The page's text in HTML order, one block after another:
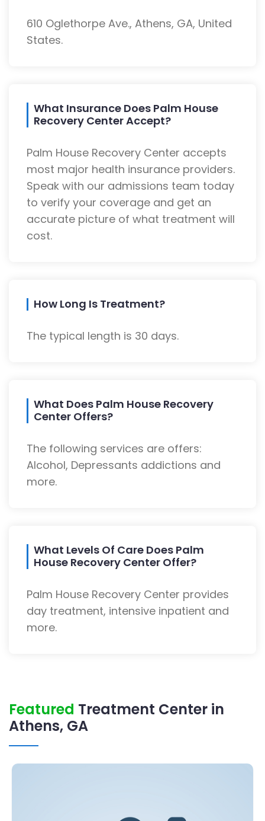
610 Oglethorpe Ave., Athens, GA, United
States.
What Insurance Does Palm House
Recovery Center Accept?
Palm House Recovery Center accepts
most major health insurance providers.
Speak with our admissions team today
to verify your coverage and get an
accurate picture of what treatment will
cost.
How Long Is Treatment?
The typical length is 30 days.
What Does Palm House Recovery
Center Offers?
The following services are offers:
Alcohol, Depressants addictions and
more.
What Levels Of Care Does Palm
House Recovery Center Offer?
Palm House Recovery Center provides
day treatment, intensive inpatient and
more.
Featured Treatment Center in
Athens, GA